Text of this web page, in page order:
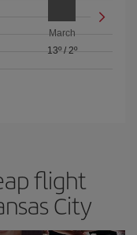
March
13º/ 2º
flight
City